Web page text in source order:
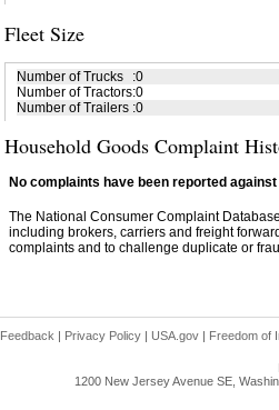
Fleet Size
Number of Trucks :0
Number of Tractors:0
Number of Trailers :0
Household Goods Complaint
No complaints have been reported
The National Consumer Complaint
including brokers, carriers and freight
complaints and to challenge duplicate or
Feedback | Privacy Policy | USA.gov | Freedom of
1200 New Jersey Avenue SE,